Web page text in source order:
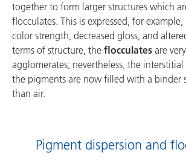
together to form larger structures which
flocculates. This is expressed, for
color strength, decreased gloss, and
terms of structure, the flocculates are
agglomerates; nevertheless, the interstitial
the pigments are now filled with a binder
than air.
Pigment dispersion and